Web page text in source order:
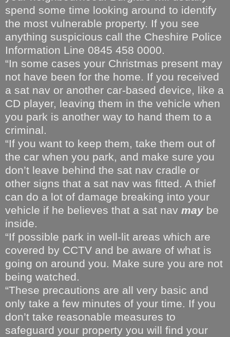
spend some time looking around to identify
the most vulnerable property. If you see
anything suspicious call the Cheshire Police
Information Line 0845 458 0000.
“In some cases your Christmas present may
not have been for the home. If you received
a sat nav or another car-based device, like a
CD player, leaving them in the vehicle when
you park is another way to hand them to a
criminal.
“If you want to keep them, take them out of
the car when you park, and make sure you
don’t leave behind the sat nav cradle or
other signs that a sat nav was fitted. A thief
can do a lot of damage breaking into your
vehicle if he believes that a sat nav maybe
inside.
“If possible park in well-lit areas which are
covered by CCTV and be aware of what is
going on around you. Make sure you are not
being watched.
“These precautions are all very basic and
only take a few minutes of your time. If you
don’t take reasonable measures to
safeguard your property you will find your